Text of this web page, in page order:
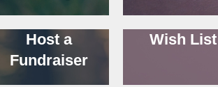
Host a
Fundraiser
Wish List